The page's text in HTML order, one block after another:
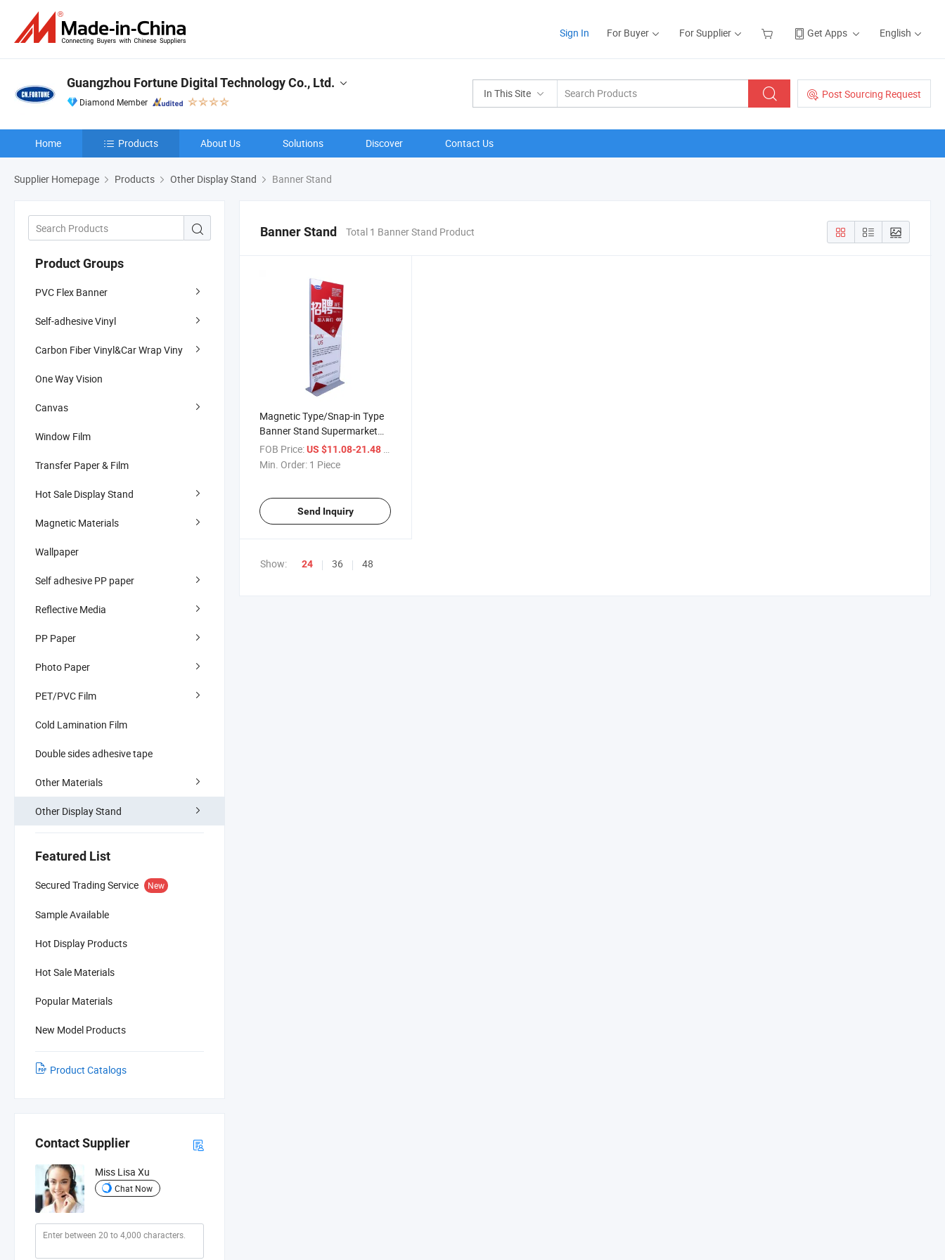
Sign In For Buyer For Supplier Get Apps English
In This Site Post Sourcing Request
Guangzhou Fortune Digital Technology Co., Ltd.
Diamond Member
Home Products About Us Solutions Discover Contact Us
Supplier Homepage Products Other Display Stand Banner Stand
Product Groups
PVC Flex Banner
Self-adhesive Vinyl
Carbon Fiber Vinyl&Car Wrap Viny
One Way Vision
Canvas
Window Film
Transfer Paper & Film
Hot Sale Display Stand
Magnetic Materials
Wallpaper
Self adhesive PP paper
Reflective Media
PP Paper
Photo Paper
PET/PVC Film
Cold Lamination Film
Double sides adhesive tape
Other Materials
Other Display Stand
Featured List
Secured Trading Service New
Sample Available
Hot Display Products
Hot Sale Materials
Popular Materials
New Model Products
Product Catalogs
Contact Supplier
Miss Lisa Xu
Chat Now
Banner Stand Total 1 Banner Stand Product
Magnetic Type/Snap-in Type
Banner Stand Supermarket
Activity Advertising Display
Equipment
FOB Price:US $11.08-21.48 / Piece
Min. Order: 1 Piece
Send Inquiry
Show: 24 36 48